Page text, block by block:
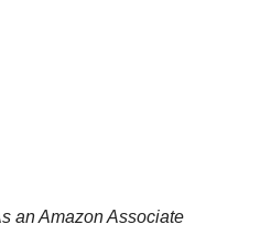
an Amazon Associate